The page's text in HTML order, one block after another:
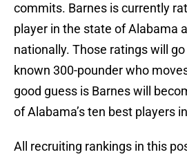
commits. Barnes is currently
player in the state of Alabama
nationally. Those ratings will
known 300-pounder who
good guess is Barnes will
of Alabama’s ten best players
All recruiting rankings in this